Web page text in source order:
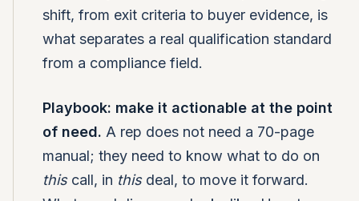
shift, from exit criteria to buyer evidence, is
what separates a real qualification standard
from a compliance field.
Playbook: make it actionable at the point
of need. A rep does not need a 70-page
manual; they need to know what to do on
thiscall, in thisdeal, to move it forward.